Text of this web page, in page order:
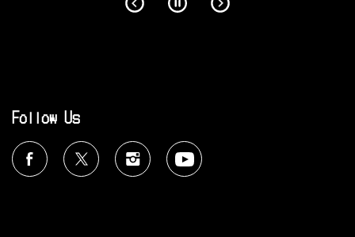
Follow Us